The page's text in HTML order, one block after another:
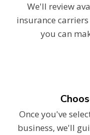
We'll review
insurance
you can
Once you've
business, we'll